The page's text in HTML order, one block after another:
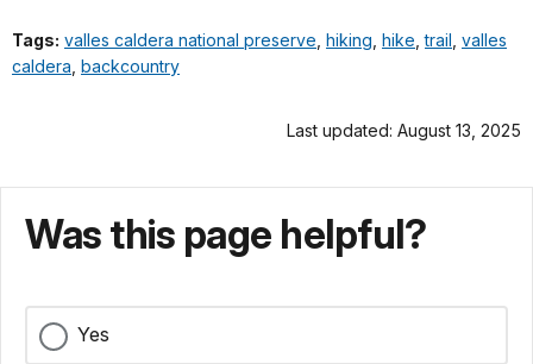
Tags: valles caldera national preserve hiking hike ,trail valles
caldera backcountry
Last updated: August 13, 2025
Was this page helpful?
Yes